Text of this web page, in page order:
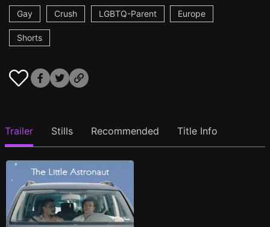
Gay
Crush LGBTQ-Parent Europe
Shorts
Trailer Stills Recommended Title Info